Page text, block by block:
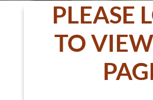
PLEASE
TO